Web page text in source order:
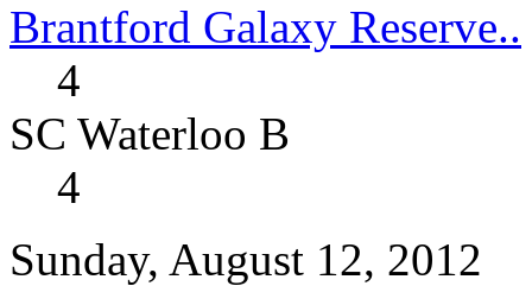
Brantford Galaxy Reserve..
4
SC Waterloo B
4
Sunday, August 12, 2012